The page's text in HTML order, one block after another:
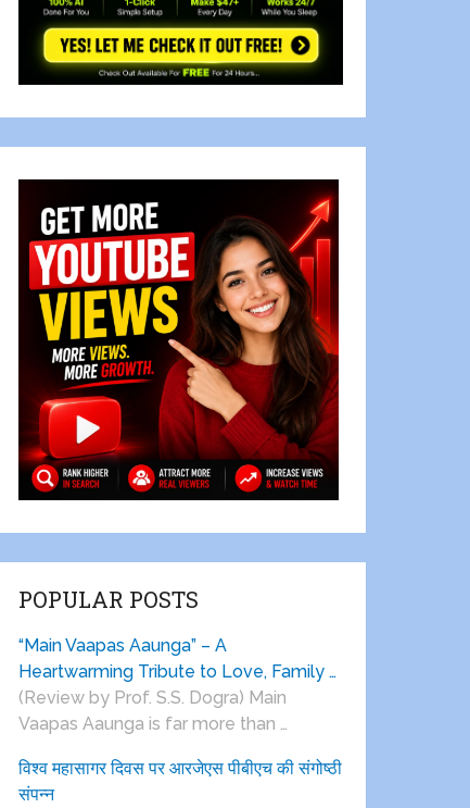
POPULAR POSTS
“Main Vaapas Aaunga” – A
Heartwarming Tribute to Love, Family …
(Review by Prof. S.S. Dogra) Main
Vaapas Aaunga is far more than …
विश्व महासागर दिवस पर आरजेएस पीबीएच की संगोष्ठी
संपन्न